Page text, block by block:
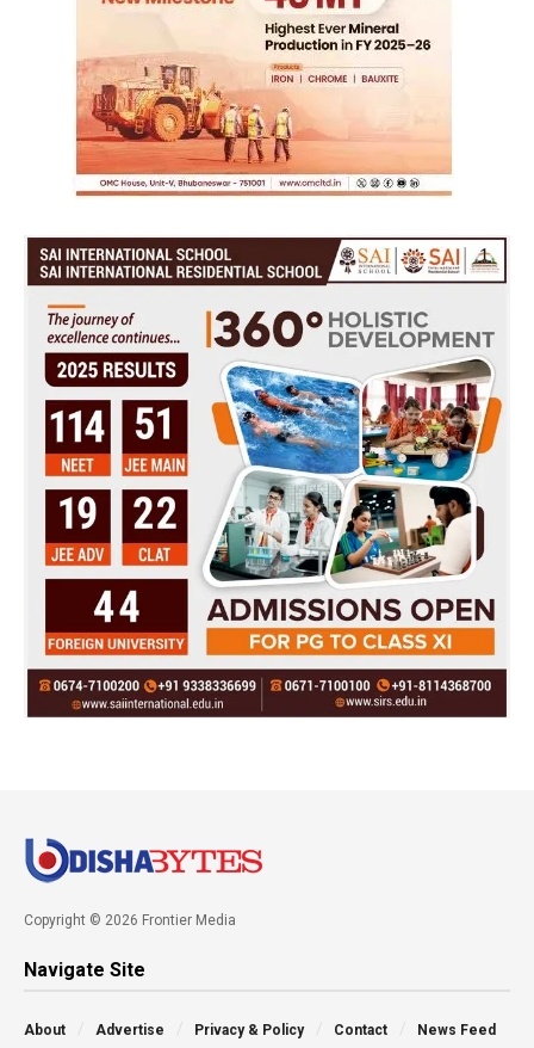
Copyright © 2026 Frontier Media
Navigate Site
About Advertise Privacy & Policy Contact News Feed